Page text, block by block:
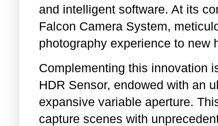
and intelligent software. At its
Falcon Camera System,
photography experience to new
Complementing this innovation
HDR Sensor, endowed with an
expansive variable aperture.
capture scenes with